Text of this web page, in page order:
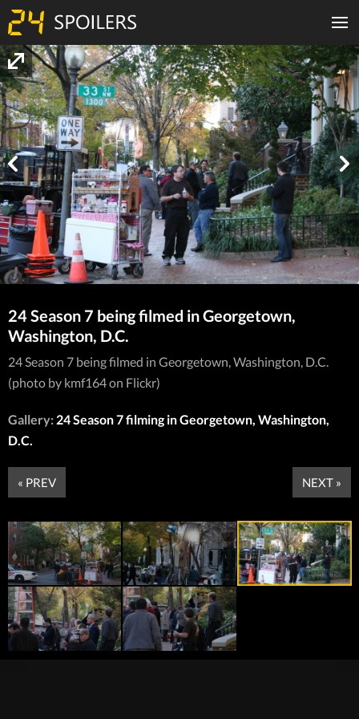
24 Season 7 being filmed in Georgetown,
Washington, D.C.
24 Season 7 being filmed in Georgetown, Washington, D.C.
(photo by kmf164 on Flickr)
Gallery: 24 Season 7 filming in Georgetown, Washington,
D.C.
« PREV NEXT »